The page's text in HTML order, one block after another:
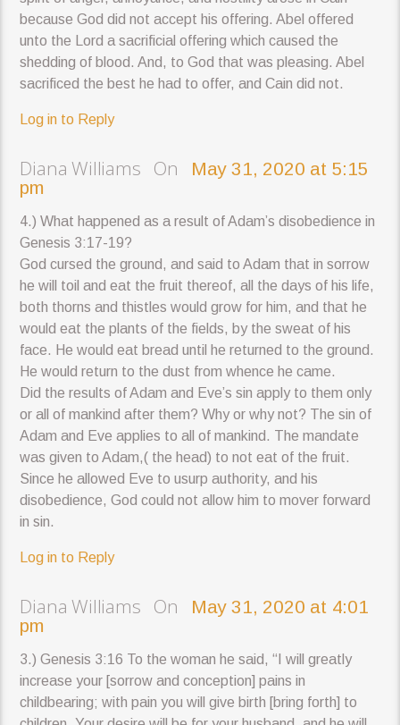
because God did not accept his offering. Abel offered
unto the Lord a sacrificial offering which caused the
shedding of blood. And, to God that was pleasing. Abel
sacrificed the best he had to offer, and Cain did not.
Log in to Reply
Diana Williams On
May 31, 2020 at 5:15
pm
4.) What happened as a result of Adam’s disobedience in
Genesis 3:17-19?
God cursed the ground, and said to Adam that in sorrow
he will toil and eat the fruit thereof, all the days of his life,
both thorns and thistles would grow for him, and that he
would eat the plants of the fields, by the sweat of his
face. He would eat bread until he returned to the ground.
He would return to the dust from whence he came.
Did the results of Adam and Eve’s sin apply to them only
or all of mankind after them? Why or why not? The sin of
Adam and Eve applies to all of mankind. The mandate
was given to Adam,( the head) to not eat of the fruit.
Since he allowed Eve to usurp authority, and his
disobedience, God could not allow him to mover forward
in sin.
Log in to Reply
Diana Williams On
May 31, 2020 at 4:01
pm
3.) Genesis 3:16 To the woman he said, “I will greatly
increase your [sorrow and conception] pains in
childbearing; with pain you will give birth [bring forth] to